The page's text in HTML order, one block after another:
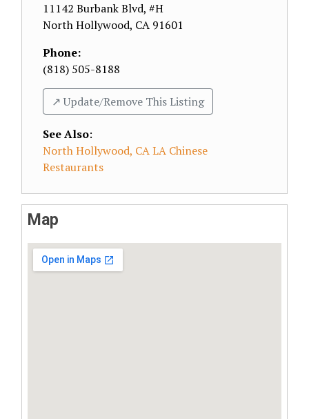
11142 Burbank Blvd, #H
North Hollywood, CA 91601
Phone:
(818) 505-8188
↗️ Update/Remove This Listing
See Also:
North Hollywood, CA LA Chinese
Restaurants
Map